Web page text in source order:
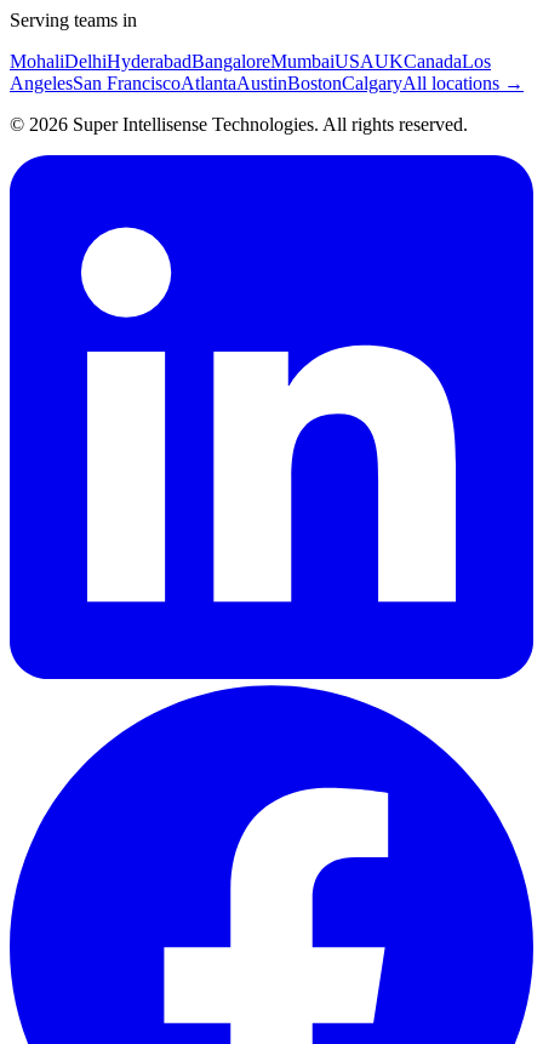
Serving teams in
MohaliDelhiHyderabadBangaloreMumbaiUSAUKCanadaLos
AngelesSan FranciscoAtlantaAustinBostonCalgaryAll locations →
© 2026 Super Intellisense Technologies. All rights reserved.